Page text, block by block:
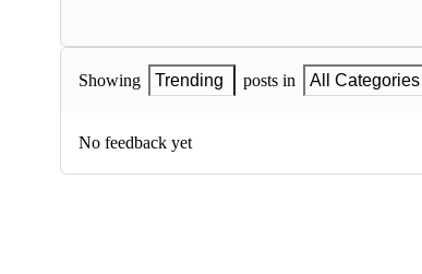
Showing Trending posts in All Categories
No feedback yet